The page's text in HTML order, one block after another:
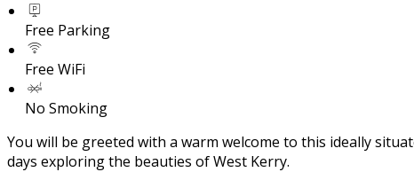
Free Parking
Free WiFi
No Smoking
You will be greeted with a warm welcome to this ideally
days exploring the beauties of West Kerry.